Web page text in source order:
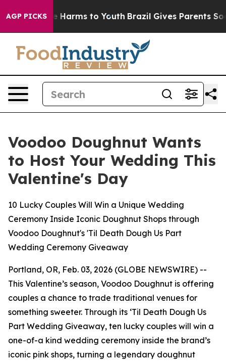
AGP PICKS
to Abate Harms to Youth Brazil Gives Parents Social
Voodoo Doughnut Wants
to Host Your Wedding This
Valentine's Day
10 Lucky Couples Will Win a Unique Wedding
Ceremony Inside Iconic Doughnut Shops through
Voodoo Doughnut's 'Til Death Dough Us Part
Wedding Ceremony Giveaway
Portland, OR, Feb. 03, 2026 (GLOBE NEWSWIRE) --
This Valentine’s season, Voodoo Doughnut is offering
couples a chance to trade traditional venues for
something sweeter. Through its ‘Til Death Dough Us
Part Wedding Giveaway, ten lucky couples will win a
one-of-a kind wedding ceremony inside the brand’s
iconic pink shops, turning a legendary doughnut